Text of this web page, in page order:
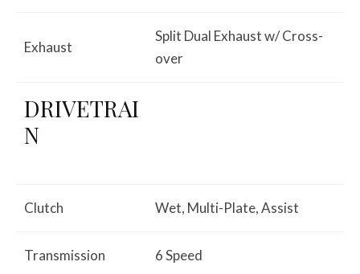
Exhaust
Split Dual Exhaust w/ Cross-
over
DRIVETRAI
N
Clutch Wet, Multi-Plate, Assist
Transmission 6 Speed